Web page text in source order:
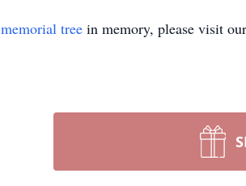
memorial tree in memory, please visit our